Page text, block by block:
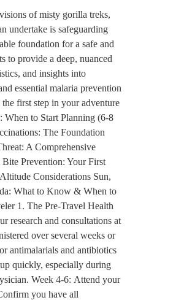
of misty gorilla treks,
undertake is safeguarding
foundation for a safe and
to provide a deep, nuanced
and insights into
essential malaria prevention
first step in your adventure
When to Start Planning (6-8
The Foundation
A Comprehensive
Prevention: Your First
Considerations Sun,
What to Know & When to
1. The Pre-Travel Health
research and consultations at
over several weeks or
antimalarials and antibiotics
quickly, especially during
Week 4-6: Attend your
you have all